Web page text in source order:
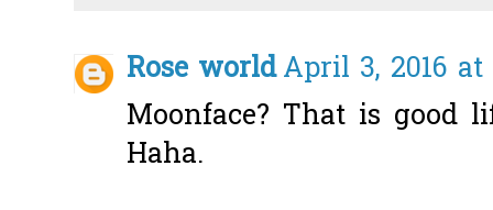
Rose worldApril 3, 2016 at
Moonface? That is good
Haha.